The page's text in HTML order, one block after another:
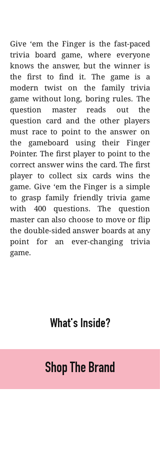
Give ‘em the Finger is the fast-paced
trivia board game, where everyone
knows the answer, but the winner is
the first to find it. The game is a
modern twist on the family trivia
game without long, boring rules. The
question master reads out the
question card and the other players
must race to point to the answer on
the gameboard using their Finger
Pointer. The first player to point to the
correct answer wins the card. The first
player to collect six cards wins the
game. Give ‘em the Finger is a simple
to grasp family friendly trivia game
with 400 questions. The question
master can also choose to move or flip
the double-sided answer boards at any
point for an ever-changing trivia
game.
What's Inside?
Shop The Brand